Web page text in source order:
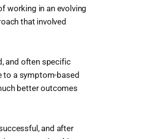
working in an evolving
that involved
and often specific
to a symptom-based
better outcomes
and after